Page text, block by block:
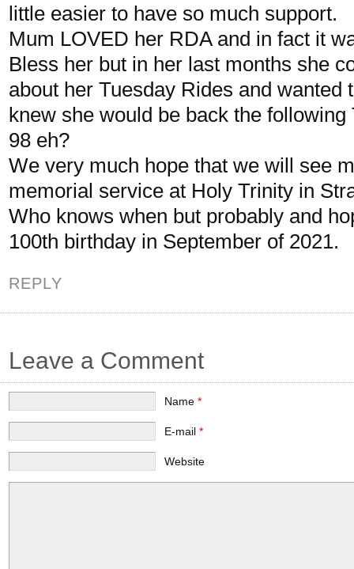
little easier to have so much support.
Mum LOVED her RDA and in fact it
Bless her but in her last months she
about her Tuesday Rides and wanted
knew she would be back the following
98 eh?
We very much hope that we will see
memorial service at Holy Trinity in
Who knows when but probably and
100th birthday in September of 2021.
REPLY
Leave a Comment
Name *
E-mail *
Website